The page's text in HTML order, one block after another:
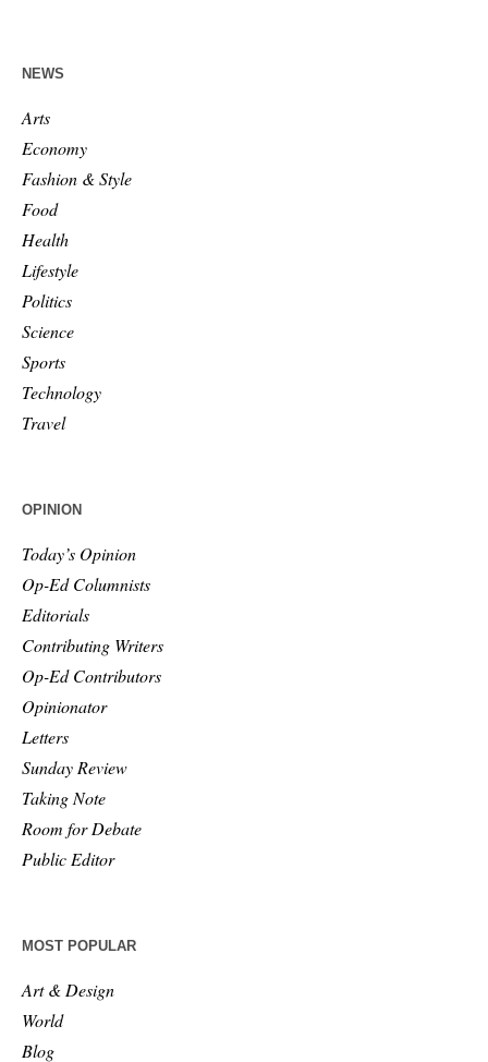
NEWS
Arts
Economy
Fashion & Style
Food
Health
Lifestyle
Politics
Science
Sports
Technology
Travel
OPINION
Today’s Opinion
Op-Ed Columnists
Editorials
Contributing Writers
Op-Ed Contributors
Opinionator
Letters
Sunday Review
Taking Note
Room for Debate
Public Editor
MOST POPULAR
Art & Design
World
Blog